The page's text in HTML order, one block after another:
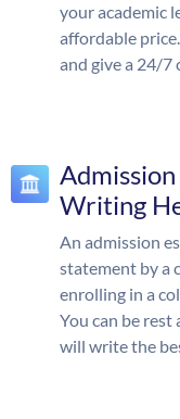
your academic
affordable
and give a 24/7
Admission
Writing
An admission
statement by a
enrolling in a
You can be
will write the